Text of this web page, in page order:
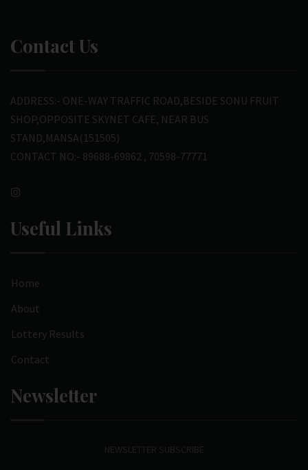
Contact Us
ADDRESS:- ONE-WAY TRAFFIC ROAD,BESIDE SONU FRUIT
SHOP,OPPOSITE SKYNET CAFE, NEAR BUS
STAND,MANSA(151505)
CONTACT NO:- 89688-69862 , 70598-77771
Useful Links
Home
About
Lottery Results
Contact
Newsletter
NEWSLETTER SUBSCRIBE